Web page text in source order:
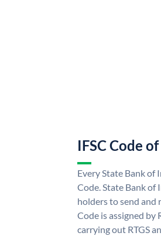
IFSC Code
Every State Bank of
Code. State Bank of
holders to send and
Code is assigned by
carrying out RTGS